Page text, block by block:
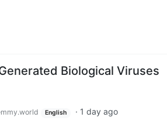
Biological Viruses
English · 1 day ago